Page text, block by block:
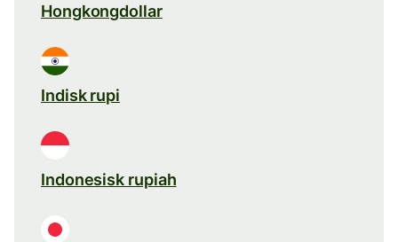
Hongkongdollar
Indisk rupi
Indonesisk rupiah